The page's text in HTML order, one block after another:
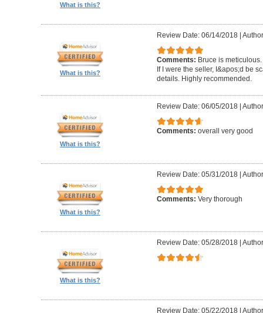
What is this?
What is this?
Review Date: 06/14/2018|
Comments: Bruce is
If I were the seller, I&apos;d be
details. Highly recommended.
What is this?
Review Date: 06/05/2018|
Comments: overall very good
What is this?
Review Date: 05/31/2018|
Comments: Very thorough
What is this?
Review Date: 05/28/2018|
Review Date: 05/22/2018|